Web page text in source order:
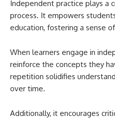
Independent practice plays a
process. It empowers
education, fostering a sense
When learners engage in
reinforce the concepts they
repetition solidifies
over time.
Additionally, it encourages